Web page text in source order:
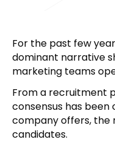
For the past few
dominant narrative
marketing teams
From a recruitment
consensus has
company offers,
candidates.